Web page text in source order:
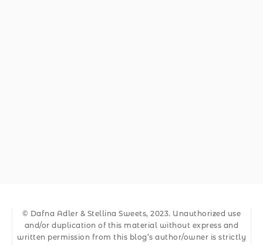
© Dafna Adler & Stellina Sweets, 2023. Unauthorized use
and/or duplication of this material without express and
written permission from this blog’s author/owner is strictly